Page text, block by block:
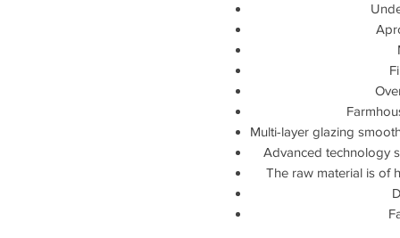
Multi-layer glazing
Advanced technology
The raw material is of